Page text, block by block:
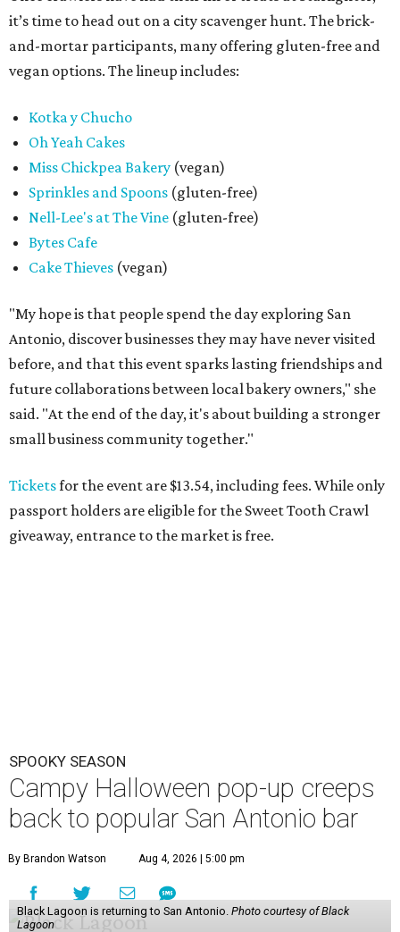
it’s time to head out on a city scavenger hunt. The brick-
and-mortar participants, many offering gluten-free and
vegan options. The lineup includes:
Kotka y Chucho
Oh Yeah Cakes
Miss Chickpea Bakery (vegan)
Sprinkles and Spoons (gluten-free)
Nell-Lee's at The Vine (gluten-free)
Bytes Cafe
Cake Thieves (vegan)
"My hope is that people spend the day exploring San
Antonio, discover businesses they may have never visited
before, and that this event sparks lasting friendships and
future collaborations between local bakery owners," she
said. "At the end of the day, it's about building a stronger
small business community together."
Ticketsfor the event are $13.54, including fees. While only
passport holders are eligible for the Sweet Tooth Crawl
giveaway, entrance to the market is free.
SPOOKY SEASON
Campy Halloween pop-up creeps
back to popular San Antonio bar
By Brandon Watson Aug 4, 2026 | 5:00 pm
Black Lagoon is returning to San Antonio. Photo courtesy of Black
Lagoon